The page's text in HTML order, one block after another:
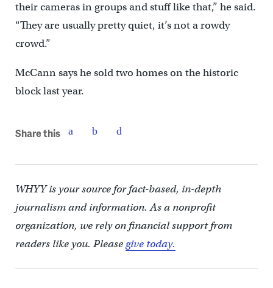
their cameras in groups and stuff like that,” he said.
“They are usually pretty quiet, it’s not a rowdy
crowd.”
McCann says he sold two homes on the historic
block last year.
Share this
WHYY is your source for fact-based, in-depth
journalism and information. As a nonprofit
organization, we rely on financial support from
readers like you. Pleasegive today.